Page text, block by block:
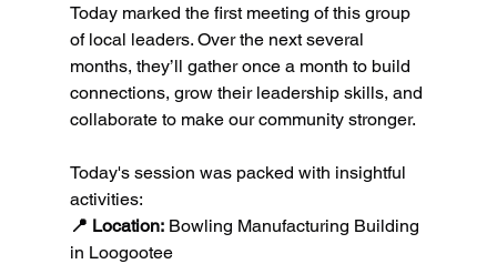
Today marked the first meeting of this group
of local leaders. Over the next several
months, they’ll gather once a month to build
connections, grow their leadership skills, and
collaborate to make our community stronger.
Today's session was packed with insightful
activities:
📍 Location: Bowling Manufacturing Building
in Loogootee